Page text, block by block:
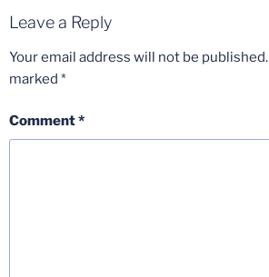
Leave a Reply
Your email address will not be published.
marked *
Comment*